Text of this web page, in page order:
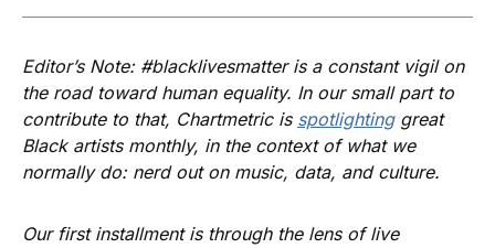
Editor’s Note: #blacklivesmatter is a constant vigil on
the road toward human equality. In our small part to
contribute to that, Chartmetric is spotlightinggreat
Black artists monthly, in the context of what we
normally do: nerd out on music, data, and culture.
Our first installment is through the lens of live